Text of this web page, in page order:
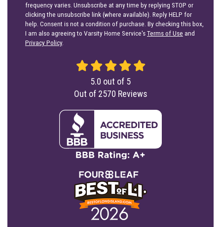
frequency varies. Unsubscribe at any time by replying STOP or
clicking the unsubscribe link (where available). Reply HELP for
help. Consent is not a condition of purchase. By checking this box,
I am also agreeing to Varsity Home Service'sTerms of Use and
Privacy Policy.
5.0 out of 5
Out of 2570 Reviews